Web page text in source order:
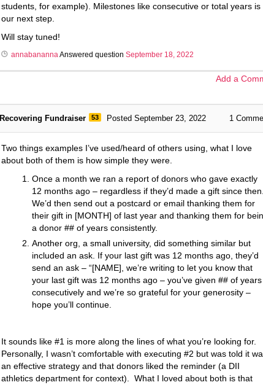
students, for example). Milestones like consecutive or total years is
our next step.
Will stay tuned!
annabanannaAnswered question September 18, 2022
Add a
Recovering Fundraiser 53 Posted September 23, 2022 1
Two things examples I’ve used/heard of others using, what I love
about both of them is how simple they were.
Once a month we ran a report of donors who gave exactly
12 months ago – regardless if they’d made a gift since then.
We’d then send out a postcard or email thanking them for
their gift in [MONTH] of last year and thanking them for
a donor ## of years consistently.
Another org, a small university, did something similar but
included an ask. If your last gift was 12 months ago, they’d
send an ask – “[NAME], we’re writing to let you know that
your last gift was 12 months ago – you’ve given ## of years
consecutively and we’re so grateful for your generosity –
hope you’ll continue.
It sounds like #1 is more along the lines of what you’re looking for.
Personally, I wasn’t comfortable with executing #2 but was told it
an effective strategy and that donors liked the reminder (a DII
athletics department for context). What I loved about both is that